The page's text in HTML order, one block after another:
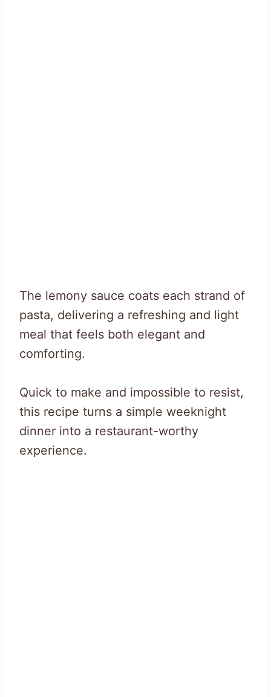
The lemony sauce coats each strand of
pasta, delivering a refreshing and light
meal that feels both elegant and
comforting.
Quick to make and impossible to resist,
this recipe turns a simple weeknight
dinner into a restaurant-worthy
experience.